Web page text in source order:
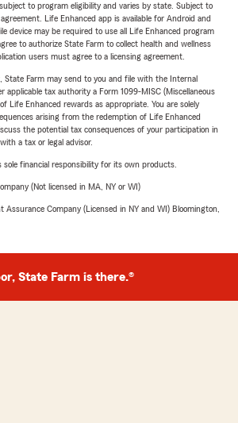
to program eligibility and varies by state. Subject to
Life Enhanced app is available for Android and
device may be required to use all Life Enhanced program
to authorize State Farm to collect health and wellness
users must agree to a licensing agreement.
State Farm may send to you and file with the Internal
applicable tax authority a Form 1099-MISC (Miscellaneous
Life Enhanced rewards as appropriate. You are solely
arising from the redemption of Life Enhanced
the potential tax consequences of your participation in
a tax or legal advisor.
sole financial responsibility for its own products.
(Not licensed in MA, NY or WI)
Assurance Company (Licensed in NY and WI) Bloomington,
State Farm is there.®